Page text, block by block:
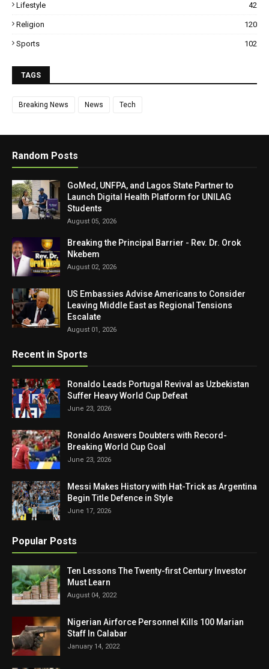
Lifestyle 42
Religion 120
Sports 102
TAGS
Breaking News News Tech
Random Posts
GoMed, UNFPA, and Lagos State Partner to
Launch Digital Health Platform for UNILAG
Students
August 05, 2026
Breaking the Principal Barrier - Rev. Dr. Orok
Nkebem
August 02, 2026
US Embassies Advise Americans to Consider
Leaving Middle East as Regional Tensions
Escalate
August 01, 2026
Recent in Sports
Ronaldo Leads Portugal Revival as Uzbekistan
Suffer Heavy World Cup Defeat
June 23, 2026
Ronaldo Answers Doubters with Record-
Breaking World Cup Goal
June 23, 2026
Messi Makes History with Hat-Trick as Argentina
Begin Title Defence in Style
June 17, 2026
Popular Posts
Ten Lessons The Twenty-first Century Investor
Must Learn
August 04, 2022
Nigerian Airforce Personnel Kills 100 Marian
Staff In Calabar
January 14, 2022